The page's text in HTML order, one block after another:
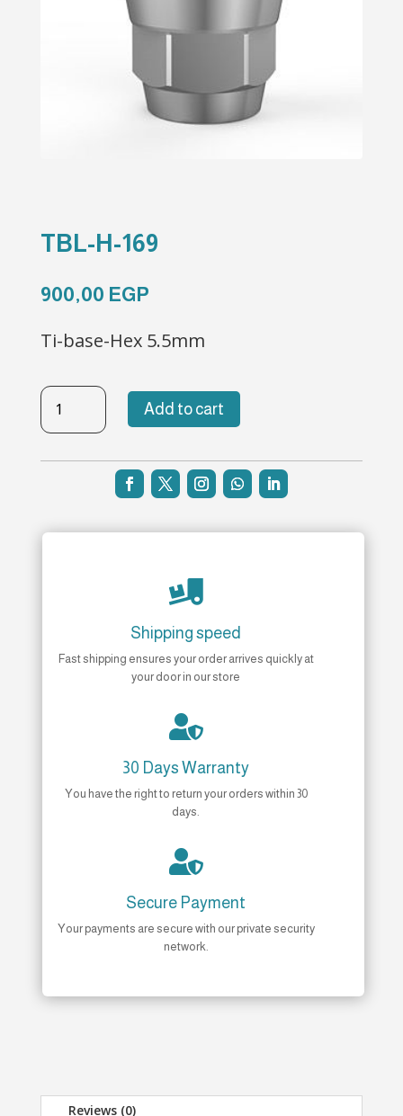
TBL-H-169
900,00 EGP
Ti-base-Hex 5.5mm
TBL-
169
quantity
Add to cart

Shipping speed
Fast shipping ensures your order arrives quickly at
your door in our store

30 Days Warranty
You have the right to return your orders within 30
days.

Secure Payment
Your payments are secure with our private security
network.
Reviews (0)